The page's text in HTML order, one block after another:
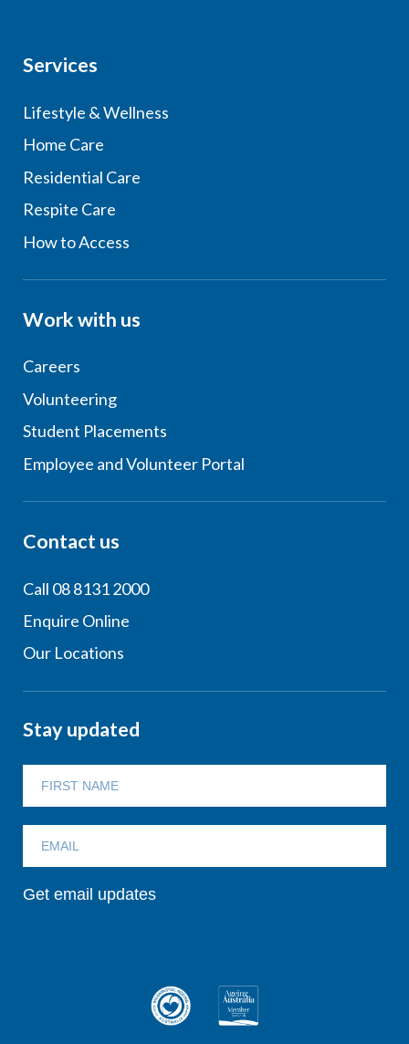
Services
Lifestyle & Wellness
Home Care
Residential Care
Respite Care
How to Access
Work with us
Careers
Volunteering
Student Placements
Employee and Volunteer Portal
Contact us
Call 08 8131 2000
Enquire Online
Our Locations
Stay updated
Get email updates